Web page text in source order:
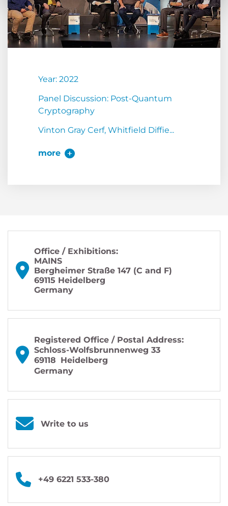
Year: 2022
Panel Discussion: Post-Quantum
Cryptography
Vinton Gray Cerf, Whitfield Diffie...
more
Office / Exhibitions:
MAINS
Bergheimer Straße 147 (C and F)
69115 Heidelberg
Germany
Registered Office / Postal Address:
Schloss-Wolfsbrunnenweg 33
69118 Heidelberg
Germany
Write to us
+49 6221 533-380